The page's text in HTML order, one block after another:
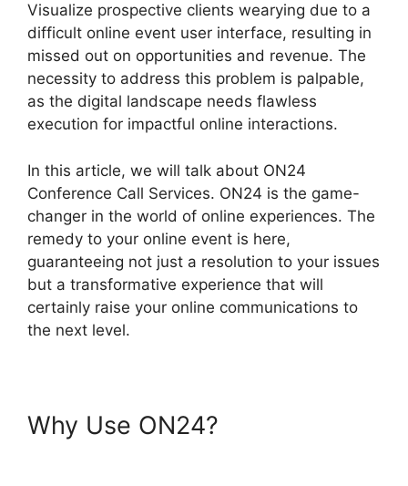
Visualize prospective clients wearying due to a
difficult online event user interface, resulting in
missed out on opportunities and revenue. The
necessity to address this problem is palpable,
as the digital landscape needs flawless
execution for impactful online interactions.
In this article, we will talk about ON24
Conference Call Services. ON24 is the game-
changer in the world of online experiences. The
remedy to your online event is here,
guaranteeing not just a resolution to your issues
but a transformative experience that will
certainly raise your online communications to
the next level.
Why Use ON24?